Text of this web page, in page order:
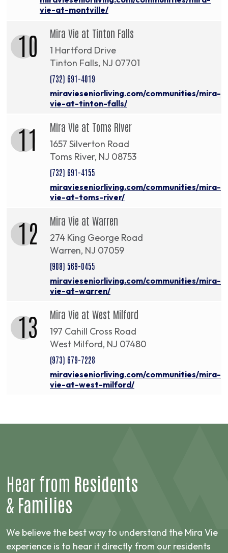
vie-at-montville/
10 Mira Vie at Tinton Falls
1 Hartford Drive
Tinton Falls, NJ 07701
(732) 691-4019
miravieseniorliving.com/communities/mira-
vie-at-tinton-falls/
11 Mira Vie at Toms River
1657 Silverton Road
Toms River, NJ 08753
(732) 691-4155
miravieseniorliving.com/communities/mira-
vie-at-toms-river/
12 Mira Vie at Warren
274 King George Road
Warren, NJ 07059
(908) 569-0455
miravieseniorliving.com/communities/mira-
vie-at-warren/
13 Mira Vie at West Milford
197 Cahill Cross Road
West Milford, NJ 07480
(973) 679-7228
miravieseniorliving.com/communities/mira-
vie-at-west-milford/
Hear from Residents
& Families
We believe the best way to understand the Mira Vie
experience is to hear it directly from our residents